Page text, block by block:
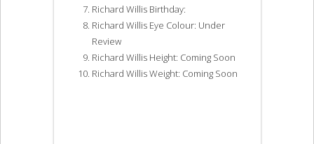
Richard Willis Birthday:
Richard Willis Eye Colour: Under
Review
Richard Willis Height: Coming Soon
Richard Willis Weight: Coming Soon